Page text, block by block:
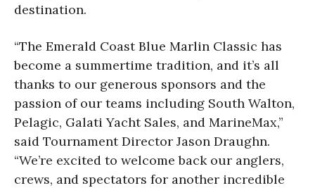
destination.
“The Emerald Coast Blue Marlin Classic has
become a summertime tradition, and it’s all
thanks to our generous sponsors and the
passion of our teams including South Walton,
Pelagic, Galati Yacht Sales, and MarineMax,”
said Tournament Director Jason Draughn.
“We’re excited to welcome back our anglers,
crews, and spectators for another incredible